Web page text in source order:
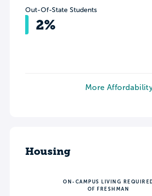
Out-Of-State Students
2%
More
Housing
ON-CAMPUS LIVING
OF FRESHMAN